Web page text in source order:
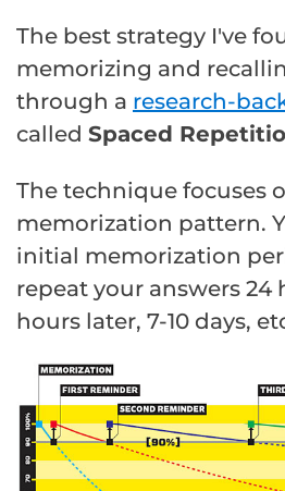
The best strategy I've
memorizing and
through a research-
called Spaced
The technique focuses
memorization pattern.
initial memorization
repeat your answers 24
hours later, 7-10 days,